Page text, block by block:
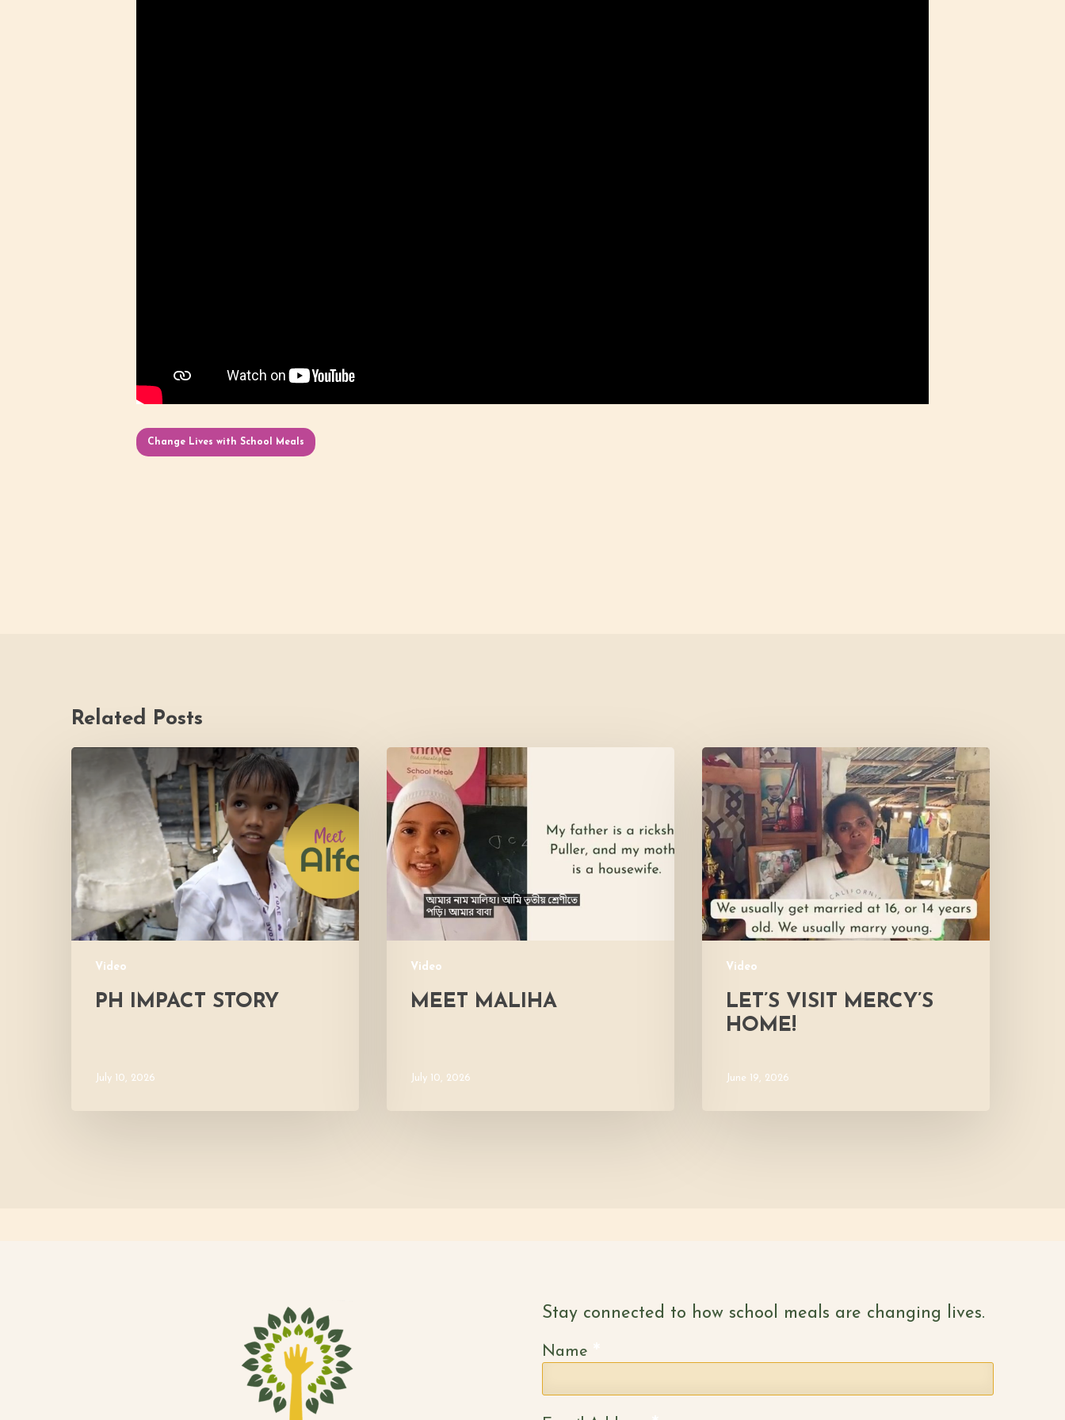
Change Lives with School Meals
Related Posts
Video
Impact
Story
PH IMPACT STORY
July 10, 2026
Video
Meet
Maliha
MEET MALIHA
July 10, 2026
Video
Let’s
Visit
Mercy’s
Home!
LET’S VISIT MERCY’S
HOME!
June 19, 2026
Stay connected to how school meals are changing lives.
Name